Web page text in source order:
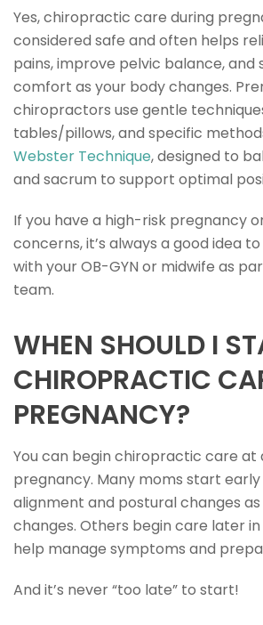
Yes, chiropractic care during
considered safe and often helps
pains, improve pelvic balance,
comfort as your body changes.
chiropractors use gentle
tables/pillows, and specific
Webster Technique, designed to
and sacrum to support optimal
If you have a high-risk pregnancy
concerns, it’s always a good idea
with your OB-GYN or midwife as
team.
WHEN SHOULD I
CHIROPRACTIC
PREGNANCY?
You can begin chiropractic care at
pregnancy. Many moms start
alignment and postural changes
changes. Others begin care later
help manage symptoms and
And it’s never “too late” to start!